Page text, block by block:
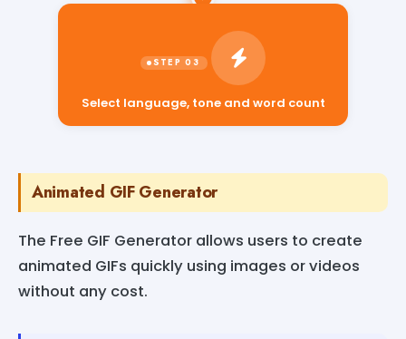
Select language, tone and word count
Animated GIF Generator
The Free GIF Generator allows users to create
animated GIFs quickly using images or videos
without any cost.